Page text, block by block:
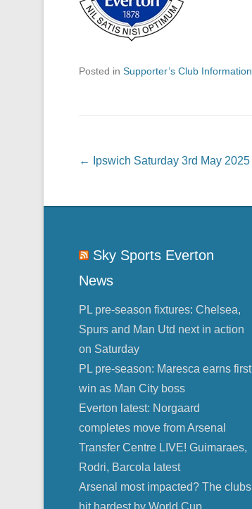
Posted in Supporter’s Club Information
Post navigation
← Ipswich Saturday 3rd May 2025
Sky Sports Everton
News
PL pre-season fixtures: Chelsea,
Spurs and Man Utd next in action
on Saturday
PL pre-season: Maresca earns first
win as Man City boss
Everton latest: Norgaard
completes move from Arsenal
Transfer Centre LIVE! Guimaraes,
Rodri, Barcola latest
Arsenal most impacted? The clubs
hit hardest by World Cup